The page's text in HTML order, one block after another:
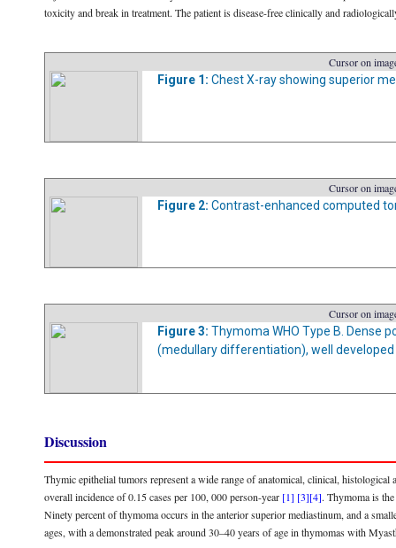
toxicity and break in treatment. The patient is disease-free clinically and
Cursor on
Figure 1: Chest X-ray showing superior
Cursor on
Figure 2: Contrast-enhanced computed
Cursor on
Figure 3: Thymoma WHO Type B. Dense
(medullary differentiation), well developed
Discussion
Thymic epithelial tumors represent a wide range of anatomical, clinical,
overall incidence of 0.15 cases per 100, 000 person-year [1] [3][4]. Thymoma is
Ninety percent of thymoma occurs in the anterior superior mediastinum, and a
ages, with a demonstrated peak around 30–40 years of age in thymomas with